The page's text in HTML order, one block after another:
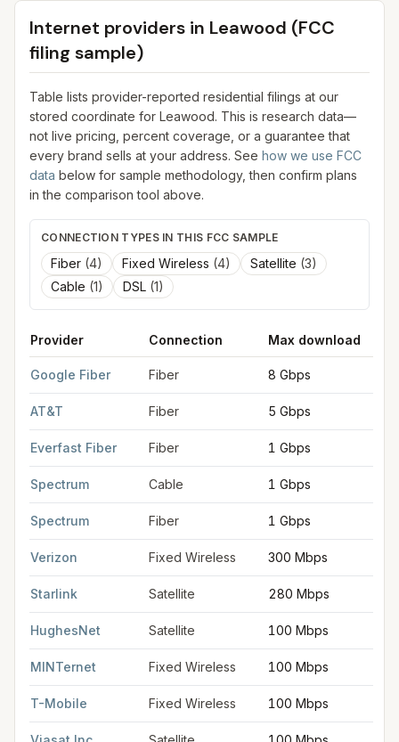
Internet providers in Leawood (FCC
filing sample)
Table lists provider-reported residential filings at our
stored coordinate for Leawood. This is research data—
not live pricing, percent coverage, or a guarantee that
every brand sells at your address. See how we use FCC
data below for sample methodology, then confirm plans
in the comparison tool above.
CONNECTION TYPES IN THIS FCC SAMPLE
Fiber (4) Fixed Wireless (4) Satellite (3)
Cable (1) DSL (1)
Provider Connection Max download
Google Fiber Fiber 8 Gbps
AT&T Fiber 5 Gbps
Everfast Fiber Fiber 1 Gbps
Spectrum Cable 1 Gbps
Spectrum Fiber 1 Gbps
Verizon Fixed Wireless 300 Mbps
Starlink Satellite 280 Mbps
HughesNet Satellite 100 Mbps
MINTernet Fixed Wireless 100 Mbps
T-Mobile Fixed Wireless 100 Mbps